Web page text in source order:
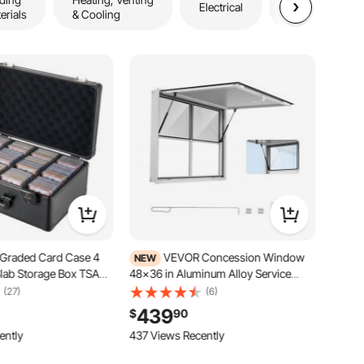
& Cooling
Electrical
& Outdoors
Card Case 4
Storage Box TSA
Sports
120 SGC 100 BGS
& 999+ Loose
(27)
NEW VEVOR Concession Window
48x36 in Aluminum Alloy Service
Window, for Food Truck, Up to 85
2 Sliding Windows, Awning Door and
Drag Hook, Rainwater Resistant
(6)
$43990
437 Views Recently